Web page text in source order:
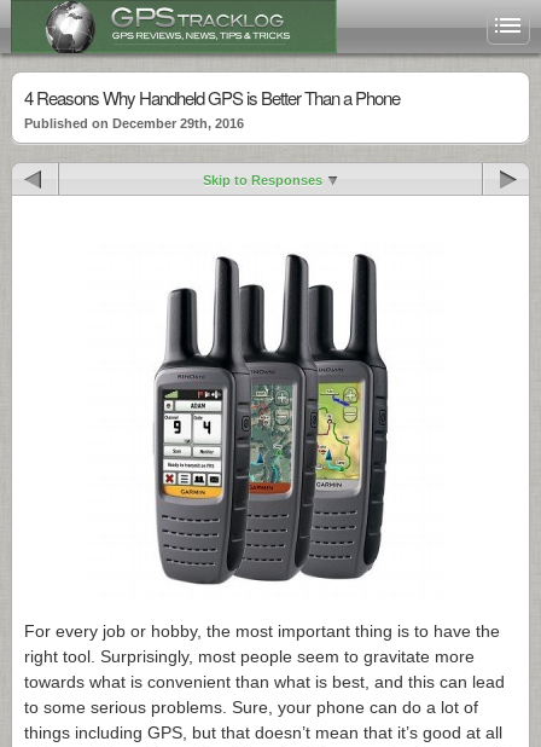
4 Reasons Why Handheld GPS is Better Than a Phone
Published on December 29th, 2016
Skip to Responses
For every job or hobby, the most important thing is to have the
right tool. Surprisingly, most people seem to gravitate more
towards what is convenient than what is best, and this can lead
to some serious problems. Sure, your phone can do a lot of
things including GPS, but that doesn’t mean that it’s good at all